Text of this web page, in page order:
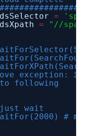
=
= "//
exception: 发
following
wait
#